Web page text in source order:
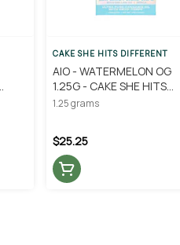
CAKE SHE HITS DIFFERENT
AIO - WATERMELON OG
1.25G - CAKE SHE HITS
DIFFERENT
1.25 grams
$25.25